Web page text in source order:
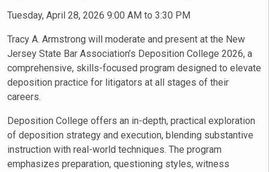
Tuesday, April 28, 2026 9:00 AM to 3:30 PM
Tracy A. Armstrong will moderate and present at the New
Jersey State Bar Association’s Deposition College 2026, a
comprehensive, skills-focused program designed to elevate
deposition practice for litigators at all stages of their
careers.
Deposition College offers an in-depth, practical exploration
of deposition strategy and execution, blending substantive
instruction with real-world techniques. The program
emphasizes preparation, questioning styles, witness